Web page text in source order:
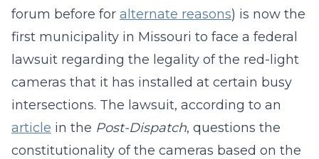
forum before for alternate reasons) is now the
first municipality in Missouri to face a federal
lawsuit regarding the legality of the red-light
cameras that it has installed at certain busy
intersections. The lawsuit, according to an
article in the Post-Dispatch, questions the
constitutionality of the cameras based on the